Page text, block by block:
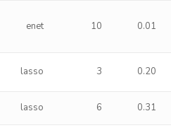
enet 10 0.01
lasso 3 0.20
lasso 6 0.31